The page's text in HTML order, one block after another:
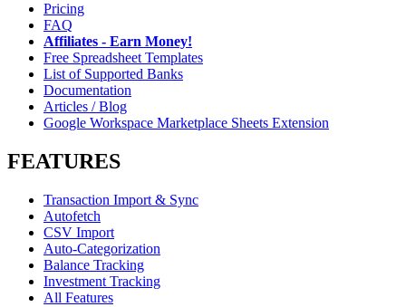
Pricing
FAQ
Affiliates - Earn Money!
Free Spreadsheet Templates
List of Supported Banks
Documentation
Articles / Blog
Google Workspace Marketplace Sheets Extension
FEATURES
Transaction Import & Sync
Autofetch
CSV Import
Auto-Categorization
Balance Tracking
Investment Tracking
All Features